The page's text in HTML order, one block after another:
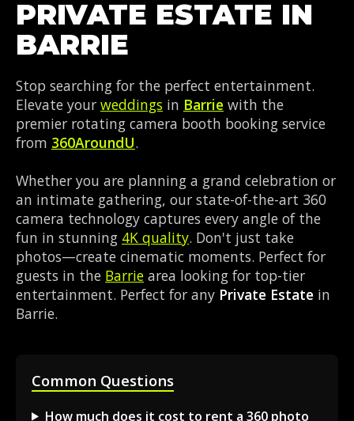
PRIVATE ESTATE IN
BARRIE
Stop searching for the perfect entertainment.
Elevate your weddings in Barrie with the
premier rotating camera booth booking service
from 360AroundU.
Whether you are planning a grand celebration or
an intimate gathering, our state-of-the-art 360
camera technology captures every angle of the
fun in stunning 4K quality. Don't just take
photos—create cinematic moments. Perfect for
guests in the Barrie area looking for top-tier
entertainment. Perfect for any Private Estate in
Barrie.
Common Questions
How much does it cost to rent a 360 photo